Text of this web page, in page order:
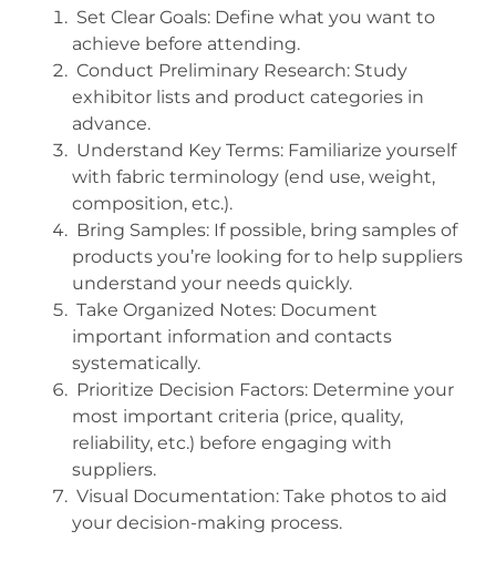
Set Clear Goals: Define what you want to
achieve before attending.
Conduct Preliminary Research: Study
exhibitor lists and product categories in
advance.
Understand Key Terms: Familiarize yourself
with fabric terminology (end use, weight,
composition, etc.).
Bring Samples: If possible, bring samples of
products you’re looking for to help suppliers
understand your needs quickly.
Take Organized Notes: Document
important information and contacts
systematically.
Prioritize Decision Factors: Determine your
most important criteria (price, quality,
reliability, etc.) before engaging with
suppliers.
Visual Documentation: Take photos to aid
your decision-making process.